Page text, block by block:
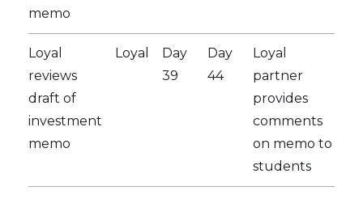
memo
Loyal
reviews
draft of
investment
memo
Loyal
Day
39
Day
44
Loyal
partner
provides
comments
on memo to
students